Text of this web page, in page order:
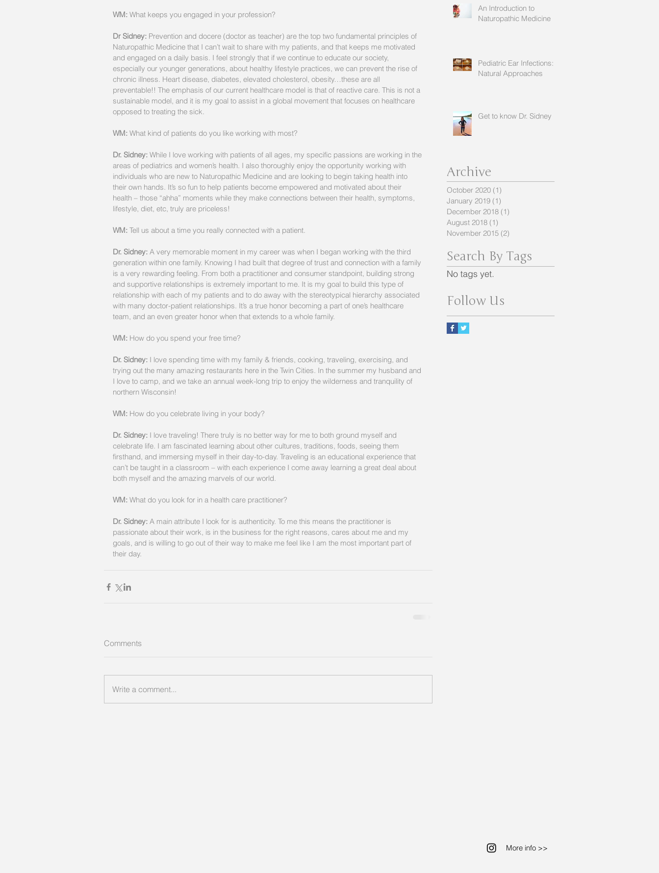
WM: What keeps you engaged in your profession?
Dr Sidney: Prevention and docere (doctor as teacher) are the top two fundamental principles of
Naturopathic Medicine that I can’t wait to share with my patients, and that keeps me motivated
and engaged on a daily basis. I feel strongly that if we continue to educate our society,
especially our younger generations, about healthy lifestyle practices, we can prevent the rise of
chronic illness. Heart disease, diabetes, elevated cholesterol, obesity…these are all
preventable!! The emphasis of our current healthcare model is that of reactive care. This is not a
sustainable model, and it is my goal to assist in a global movement that focuses on healthcare
opposed to treating the sick.
WM: What kind of patients do you like working with most?
Dr. Sidney: While I love working with patients of all ages, my specific passions are working in the
areas of pediatrics and women’s health. I also thoroughly enjoy the opportunity working with
individuals who are new to Naturopathic Medicine and are looking to begin taking health into
their own hands. It’s so fun to help patients become empowered and motivated about their
health – those “ahha” moments while they make connections between their health, symptoms,
lifestyle, diet, etc, truly are priceless!
WM: Tell us about a time you really connected with a patient.
Dr. Sidney: A very memorable moment in my career was when I began working with the third
generation within one family. Knowing I had built that degree of trust and connection with a family
is a very rewarding feeling. From both a practitioner and consumer standpoint, building strong
and supportive relationships is extremely important to me. It is my goal to build this type of
relationship with each of my patients and to do away with the stereotypical hierarchy associated
with many doctor-patient relationships. It’s a true honor becoming a part of one’s healthcare
team, and an even greater honor when that extends to a whole family.
WM: How do you spend your free time?
Dr. Sidney: I love spending time with my family & friends, cooking, traveling, exercising, and
trying out the many amazing restaurants here in the Twin Cities. In the summer my husband and
I love to camp, and we take an annual week-long trip to enjoy the wilderness and tranquility of
northern Wisconsin!
WM: How do you celebrate living in your body?
Dr. Sidney: I love traveling! There truly is no better way for me to both ground myself and
celebrate life. I am fascinated learning about other cultures, traditions, foods, seeing them
firsthand, and immersing myself in their day-to-day. Traveling is an educational experience that
can’t be taught in a classroom – with each experience I come away learning a great deal about
both myself and the amazing marvels of our world.
WM: What do you look for in a health care practitioner?
Dr. Sidney: A main attribute I look for is authenticity. To me this means the practitioner is
passionate about their work, is in the business for the right reasons, cares about me and my
goals, and is willing to go out of their way to make me feel like I am the most important part of
their day.
Comments
Write a comment...
An Introduction to
Naturopathic Medicine
Pediatric Ear Infections:
Natural Approaches
Get to know Dr. Sidney
Archive
October 2020 (1)
January 2019 (1)
December 2018 (1)
August 2018 (1)
November 2015 (2)
Search By Tags
No tags yet.
Follow Us
More info >>